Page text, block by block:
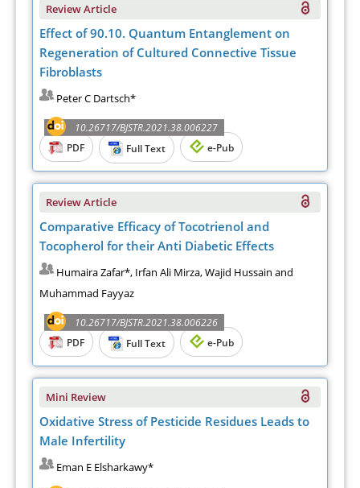
Review Article
Effect of 90.10. Quantum Entanglement on
Regeneration of Cultured Connective Tissue
Fibroblasts
Peter C Dartsch*
10.26717/BJSTR.2021.38.006227
PDF
Full Text e-Pub
Review Article
Comparative Efficacy of Tocotrienol and
Tocopherol for their Anti Diabetic Effects
Humaira Zafar*, Irfan Ali Mirza, Wajid Hussain and
Muhammad Fayyaz
10.26717/BJSTR.2021.38.006226
PDF
Full Text e-Pub
Mini Review
Oxidative Stress of Pesticide Residues Leads to
Male Infertility
Eman E Elsharkawy*